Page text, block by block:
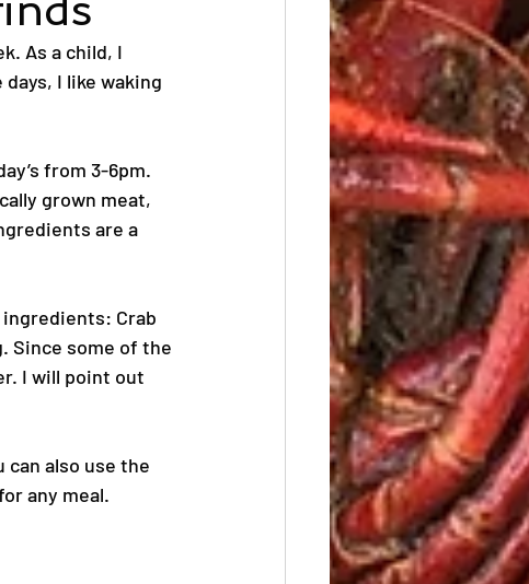
As a child, I
I like waking
from 3-6pm.
grown meat,
are a
Crab
Since some of the
I will point out
can also use the
any meal.